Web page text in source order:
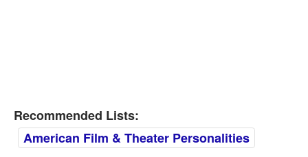
Recommended Lists:
American Film & Theater Personalities